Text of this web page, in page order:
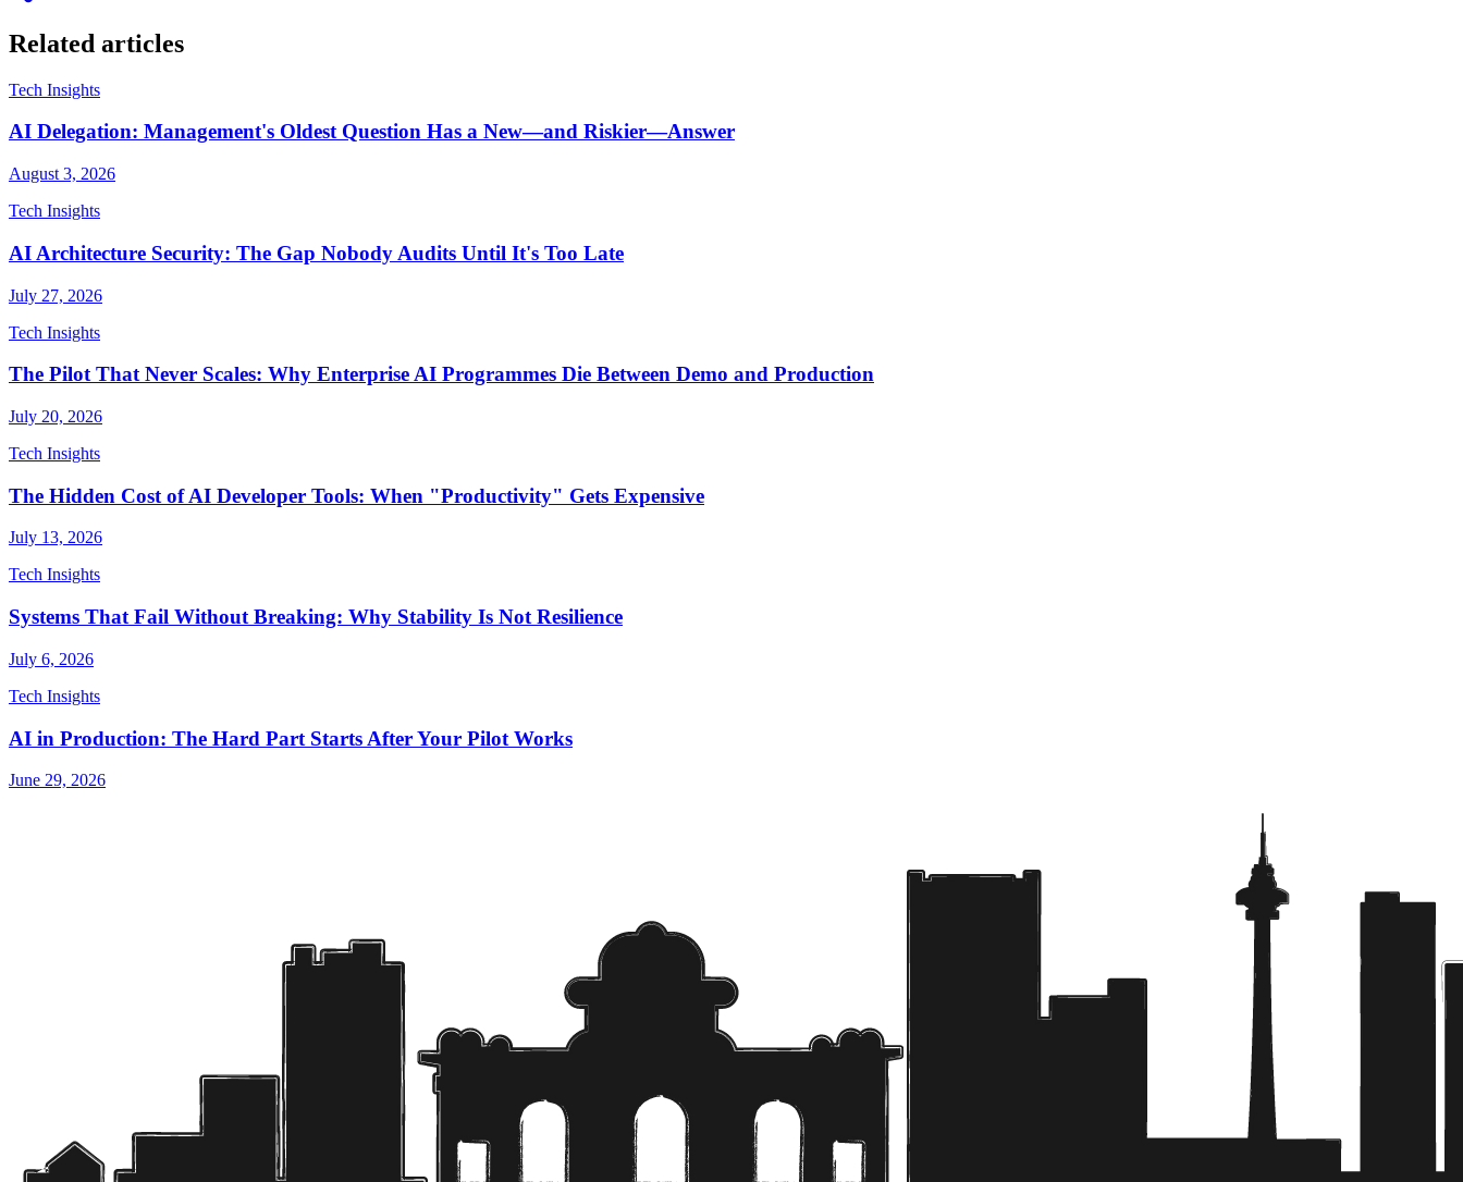
Related articles
Tech Insights
AI Delegation: Management's Oldest Question Has a New—and Riskier—Answer
August 3, 2026
Tech Insights
AI Architecture Security: The Gap Nobody Audits Until It's Too Late
July 27, 2026
Tech Insights
The Pilot That Never Scales: Why Enterprise AI Programmes Die Between Demo and Production
July 20, 2026
Tech Insights
The Hidden Cost of AI Developer Tools: When "Productivity" Gets Expensive
July 13, 2026
Tech Insights
Systems That Fail Without Breaking: Why Stability Is Not Resilience
July 6, 2026
Tech Insights
AI in Production: The Hard Part Starts After Your Pilot Works
June 29, 2026